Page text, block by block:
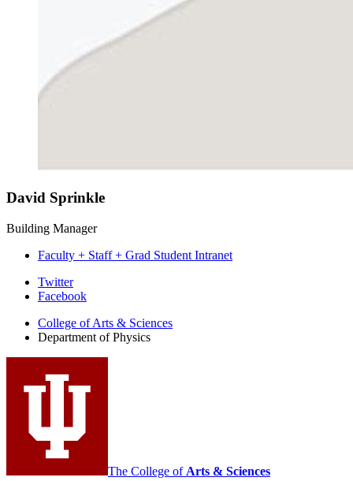
David Sprinkle
Building Manager
Faculty + Staff + Grad Student Intranet
Department
Physics
social
media
channels
Twitter
Facebook
College of Arts & Sciences
Department of Physics
The College of Arts & Sciences